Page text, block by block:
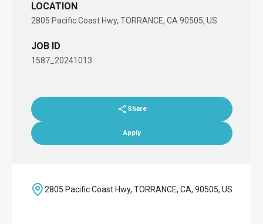
LOCATION
2805 Pacific Coast Hwy, TORRANCE, CA 90505, US
JOB ID
1587_20241013
Share
Apply
2805 Pacific Coast Hwy, TORRANCE, CA, 90505, US